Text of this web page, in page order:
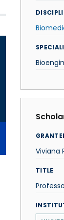
Viviana
TITLE